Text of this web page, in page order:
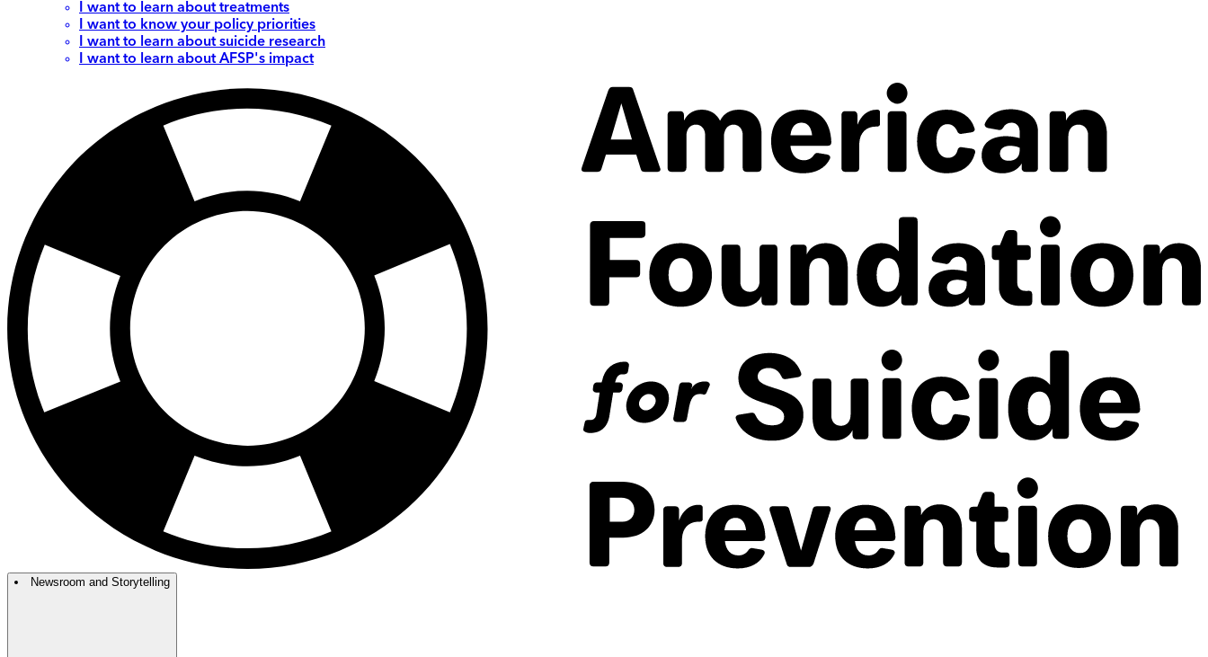
I want to learn about treatments
I want to know your policy priorities
I want to learn about suicide research
I want to learn about AFSP's impact
Newsroom and Storytelling